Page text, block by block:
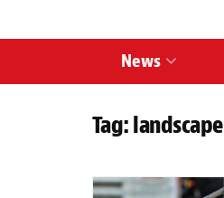
News
Tag:landscape